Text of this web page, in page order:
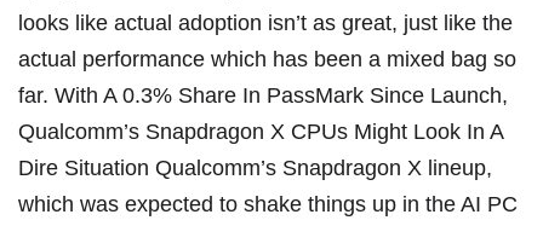
looks like actual adoption isn’t as great, just like the
actual performance which has been a mixed bag so
far. With A 0.3% Share In PassMark Since Launch,
Qualcomm’s Snapdragon X CPUs Might Look In A
Dire Situation Qualcomm’s Snapdragon X lineup,
which was expected to shake things up in the AI PC